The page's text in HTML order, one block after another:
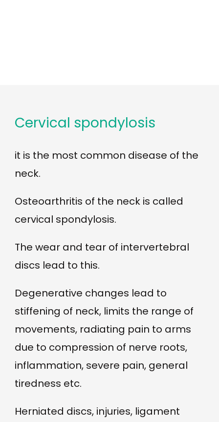
Cervical spondylosis
it is the most common disease of the
neck.
Osteoarthritis of the neck is called
cervical spondylosis.
The wear and tear of intervertebral
discs lead to this.
Degenerative changes lead to
stiffening of neck, limits the range of
movements, radiating pain to arms
due to compression of nerve roots,
inflammation, severe pain, general
tiredness etc.
Herniated discs, injuries, ligament